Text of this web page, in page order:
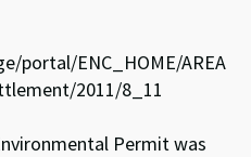
portal/ENC_HOME/AREA
2011/8_11
Permit was